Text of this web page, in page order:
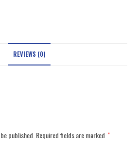
REVIEWS (0)
published.Required fields are marked *